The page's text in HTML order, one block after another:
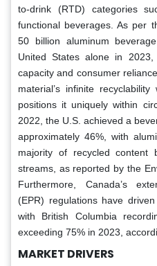
to-drink (RTD) categories
functional beverages. As per
50 billion aluminum
United States alone in 2023,
capacity and consumer
material’s infinite
positions it uniquely within
2022, the U.S. achieved a
approximately 46%, with
majority of recycled content
streams, as reported by the
Furthermore, Canada’s
(EPR) regulations have
with British Columbia
exceeding 75% in 2023,
MARKET DRIVERS